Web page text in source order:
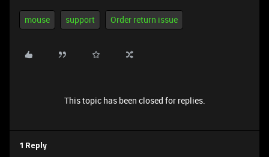
mouse support Order return issue
This topic has been closed for replies.
1 Reply